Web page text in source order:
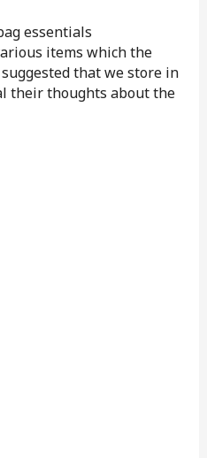
items which the
that we store in
their thoughts about the